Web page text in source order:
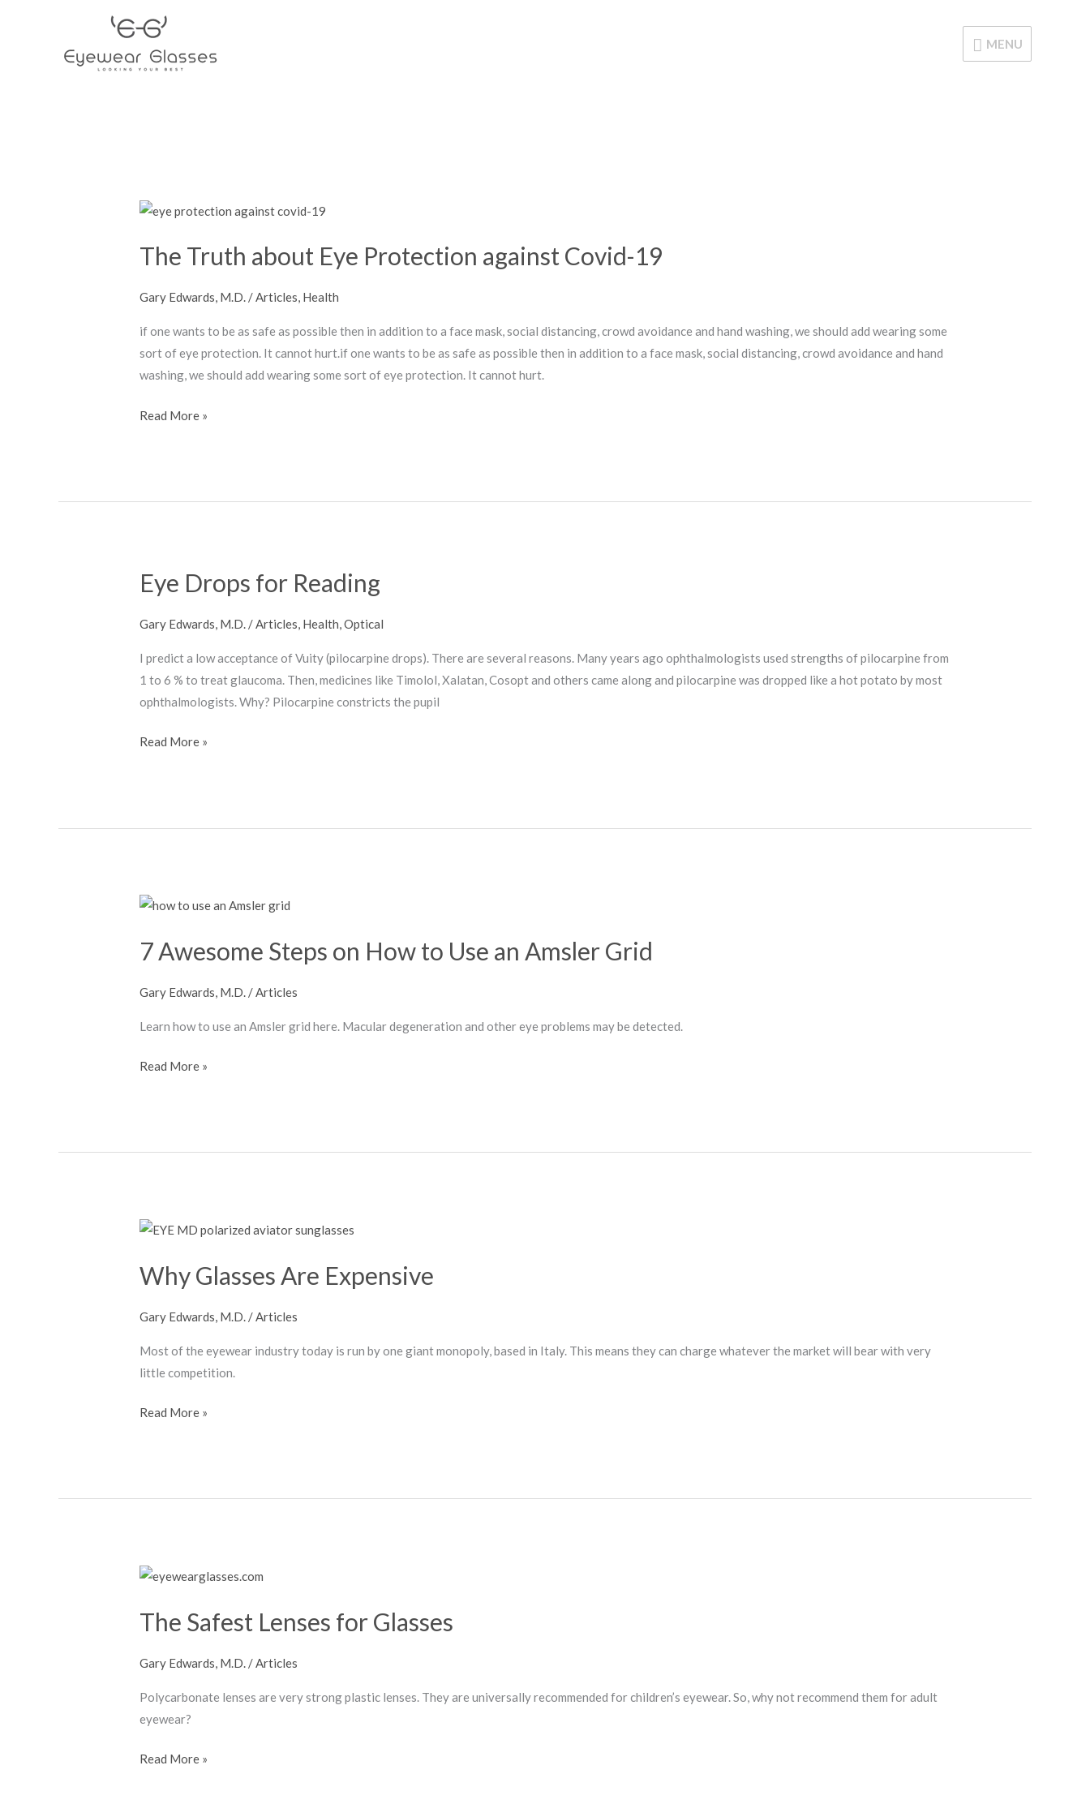
MENU
MENU
The Truth about Eye Protection against Covid-19
Gary Edwards, M.D. /Articles, Health
if one wants to be as safe as possible then in addition to a face mask, social distancing, crowd avoidance and hand washing, we should add wearing some
sort of eye protection. It cannot hurt.if one wants to be as safe as possible then in addition to a face mask, social distancing, crowd avoidance and hand
washing, we should add wearing some sort of eye protection. It cannot hurt.
The
about
Protection
Covid-
19
Read More »
Eye Drops for Reading
Gary Edwards, M.D. /Articles, Health,Optical
I predict a low acceptance of Vuity (pilocarpine drops). There are several reasons. Many years ago ophthalmologists used strengths of pilocarpine from
1 to 6 % to treat glaucoma. Then, medicines like Timolol, Xalatan, Cosopt and others came along and pilocarpine was dropped like a hot potato by most
ophthalmologists. Why? Pilocarpine constricts the pupil
Eye
Drops
for
Read More »
7 Awesome Steps on How to Use an Amsler Grid
Gary Edwards, M.D. /Articles
Learn how to use an Amsler grid here. Macular degeneration and other eye problems may be detected.
7
Steps
How
Use
Read More »
Why Glasses Are Expensive
Gary Edwards, M.D. /Articles
Most of the eyewear industry today is run by one giant monopoly, based in Italy. This means they can charge whatever the market will bear with very
little competition.
Why
Are
Expensive
Read More »
The Safest Lenses for Glasses
Gary Edwards, M.D. /Articles
Polycarbonate lenses are very strong plastic lenses. They are universally recommended for children’s eyewear. So, why not recommend them for adult
eyewear?
The
Lenses
Glasses
Read More »